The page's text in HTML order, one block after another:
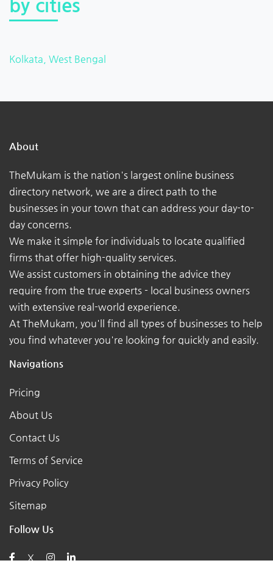
by cities
Kolkata, West Bengal
About
TheMukam is the nation's largest online business
directory network, we are a direct path to the
businesses in your town that can address your day-to-
day concerns.
We make it simple for individuals to locate qualified
firms that offer high-quality services.
We assist customers in obtaining the advice they
require from the true experts - local business owners
with extensive real-world experience.
At TheMukam, you'll find all types of businesses to help
you find whatever you're looking for quickly and easily.
Navigations
Pricing
About Us
Contact Us
Terms of Service
Privacy Policy
Sitemap
Follow Us
X